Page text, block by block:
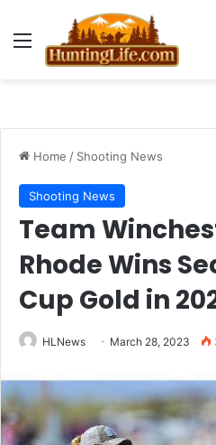
Menu
Home / Shooting News
Shooting News
Team
Rhode Wins
Cup Gold in
HLNews March 28, 2023